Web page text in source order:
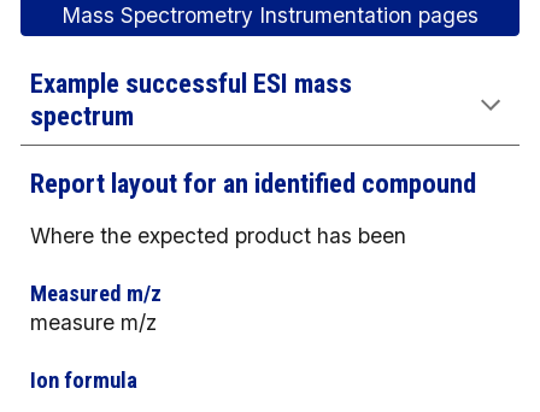
Mass Spectrometry Instrumentation pages
Example successful ESI mass
spectrum
Report layout for an identified compound
Where the expected product has been
Measured m/z
measure m/z
Ion formula